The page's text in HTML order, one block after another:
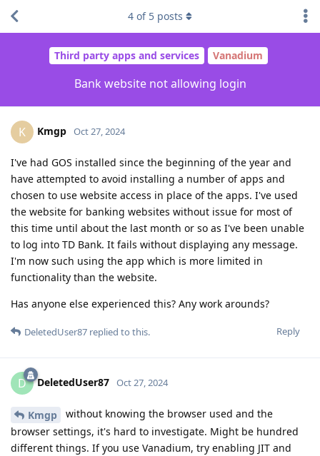
Third party apps and services Vanadium
Bank website not allowing login
4 of 5 posts
K Kmgp Oct 27, 2024
I've had GOS installed since the beginning of the year and
have attempted to avoid installing a number of apps and
chosen to use website access in place of the apps. I've used
the website for banking websites without issue for most of
this time until about the last month or so as I've been unable
to log into TD Bank. It fails without displaying any message.
I'm now such using the app which is more limited in
functionality than the website.
Has anyone else experienced this? Any work arounds?
Reply
DeletedUser87 replied to this.
D DeletedUser87 Oct 27, 2024
Kmgp
without knowing the browser used and the
browser settings, it's hard to investigate. Might be hundred
different things. If you use Vanadium, try enabling JIT and